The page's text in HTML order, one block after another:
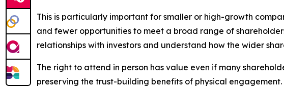
This is particularly important for smaller or high-growth
and fewer opportunities to meet a broad range of
relationships with investors and understand how the wider
The right to attend in person has value even if many
preserving the trust-building benefits of physical